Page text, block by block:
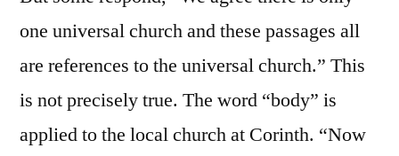
one universal church and these passages all
are references to the universal church.” This
is not precisely true. The word “body” is
applied to the local church at Corinth. “Now